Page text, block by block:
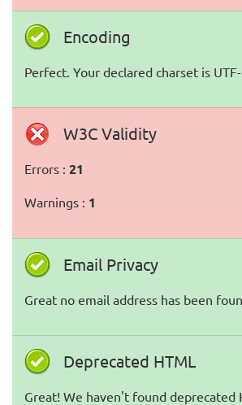
Encoding
Perfect. Your declared charset is
W3C Validity
Errors : 21
Warnings : 1
Email Privacy
Great no email address has been
Deprecated HTML
Great! We haven't found deprecated